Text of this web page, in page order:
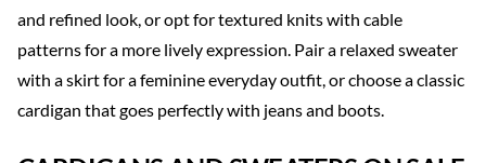
and refined look, or opt for textured knits with cable
patterns for a more lively expression. Pair a relaxed sweater
with a skirt for a feminine everyday outfit, or choose a classic
cardigan that goes perfectly with jeans and boots.